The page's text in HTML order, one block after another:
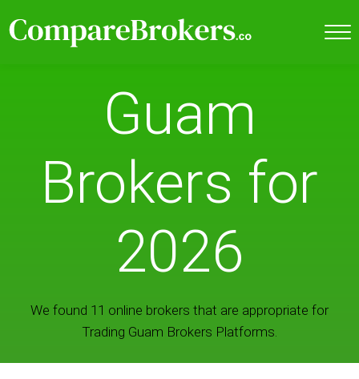
Guam
Brokers for
2026
We found 11 online brokers that are appropriate for
Trading Guam Brokers Platforms.